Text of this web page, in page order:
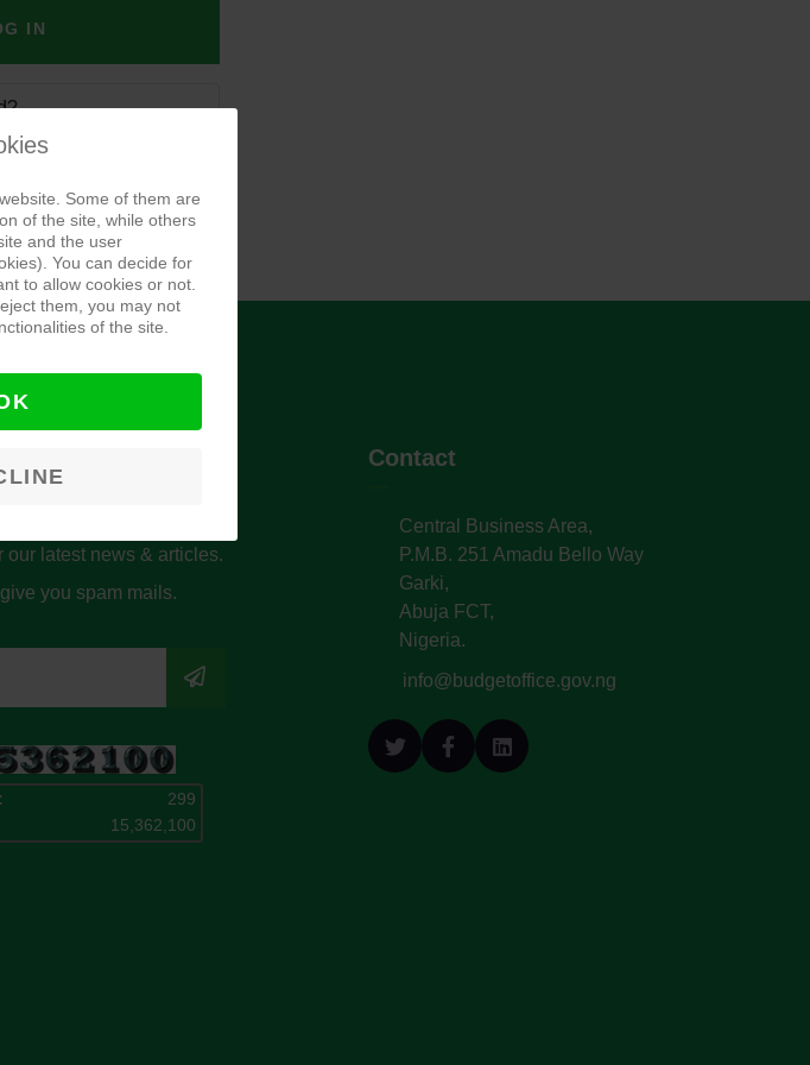
IN
our latest news & articles.
you spam mails.
299
15,362,100
Contact
Central Business Area,
P.M.B. 251 Amadu Bello Way
Garki,
Abuja FCT,
Nigeria.
info@budgetoffice.gov.ng
Some of them are
of the site, while others
and the user
You can decide for
to allow cookies or not.
them, you may not
of the site.